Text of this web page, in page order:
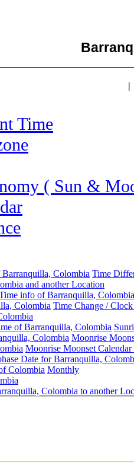
|
Time
( Sun &
Colombia Time
and another Location
info of Barranquilla, Colombia
Colombia Time Change /
of Barranquilla, Colombia
Colombia Moonrise
Moonrise Moonset
Date for Barranquilla,
Colombia Monthly
Colombia to another